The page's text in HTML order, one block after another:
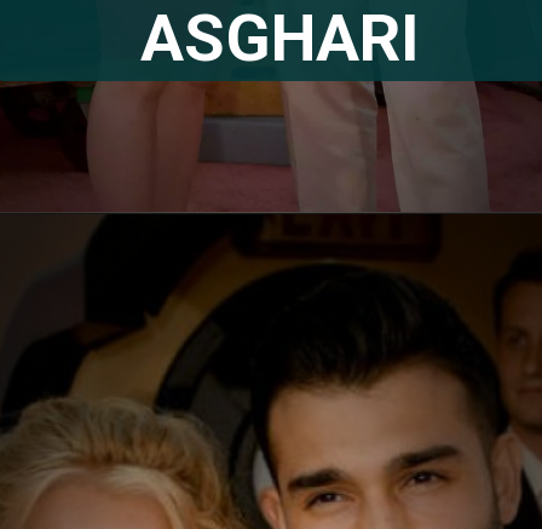
ASGHARI